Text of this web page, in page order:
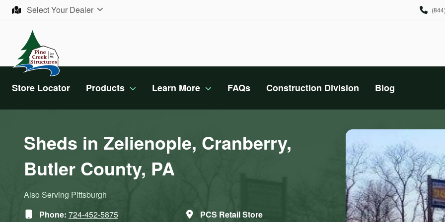
Skip to contentSelect Your Dealer
Store Locator Products Learn More FAQs Construction Division Blog
Sheds in Zelienople, Cranberry,
Butler County, PA
Also Serving Pittsburgh
Phone: 724-452-5875
PCS Retail Store